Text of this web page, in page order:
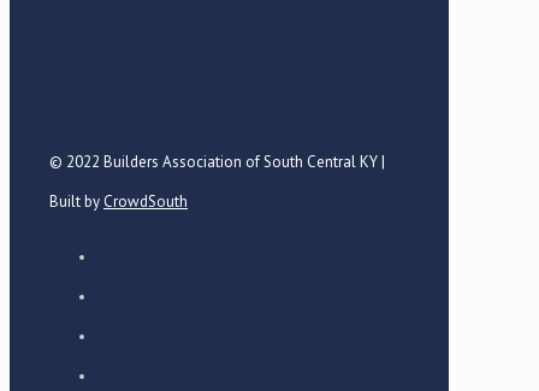
© 2022 Builders Association of South Central KY |
Built by CrowdSouth